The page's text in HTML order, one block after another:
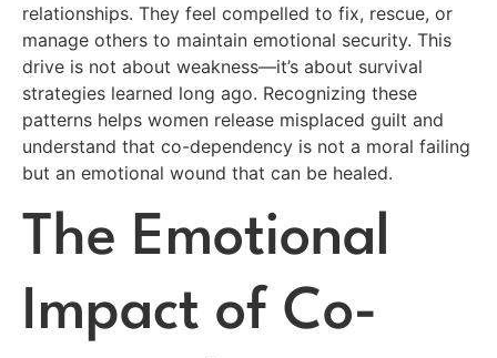
relationships. They feel compelled to fix, rescue, or
manage others to maintain emotional security. This
drive is not about weakness—it’s about survival
strategies learned long ago. Recognizing these
patterns helps women release misplaced guilt and
understand that co-dependency is not a moral failing
but an emotional wound that can be healed.
The Emotional
Impact of Co-